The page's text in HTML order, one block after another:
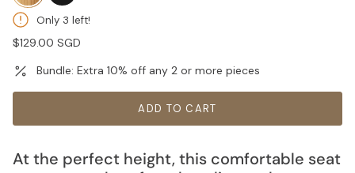
Only 3 left!
Regular
$129.00 SGD
Bundle: Extra 10% off any 2 or more pieces
ADD TO CART
At the perfect height, this comfortable seat